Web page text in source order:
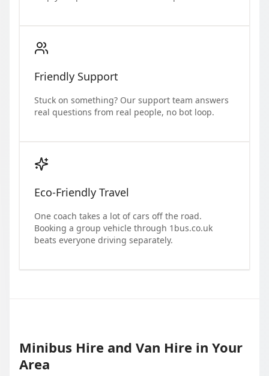
Friendly Support
Stuck on something? Our support team answers
real questions from real people, no bot loop.
Eco-Friendly Travel
One coach takes a lot of cars off the road.
Booking a group vehicle through 1bus.co.uk
beats everyone driving separately.
Minibus Hire and Van Hire in Your
Area